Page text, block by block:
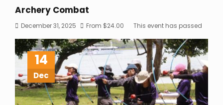
Archery Combat
December 31, 2025 From $24.00 This event has passed
14
Dec